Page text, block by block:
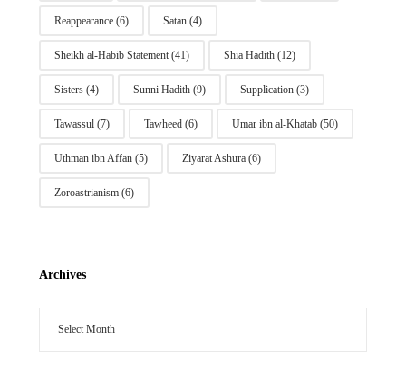
Reappearance(6) Satan(4)
Sheikh al-Habib Statement(41) Shia Hadith(12)
Sisters(4) Sunni Hadith(9) Supplication(3)
Tawassul(7) Tawheed(6) Umar ibn al-Khatab(50)
Uthman ibn Affan(5) Ziyarat Ashura(6)
Zoroastrianism(6)
Archives